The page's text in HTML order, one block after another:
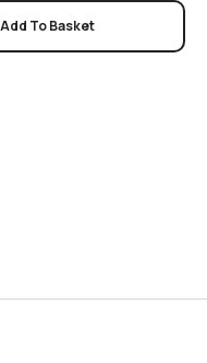
Add To Basket